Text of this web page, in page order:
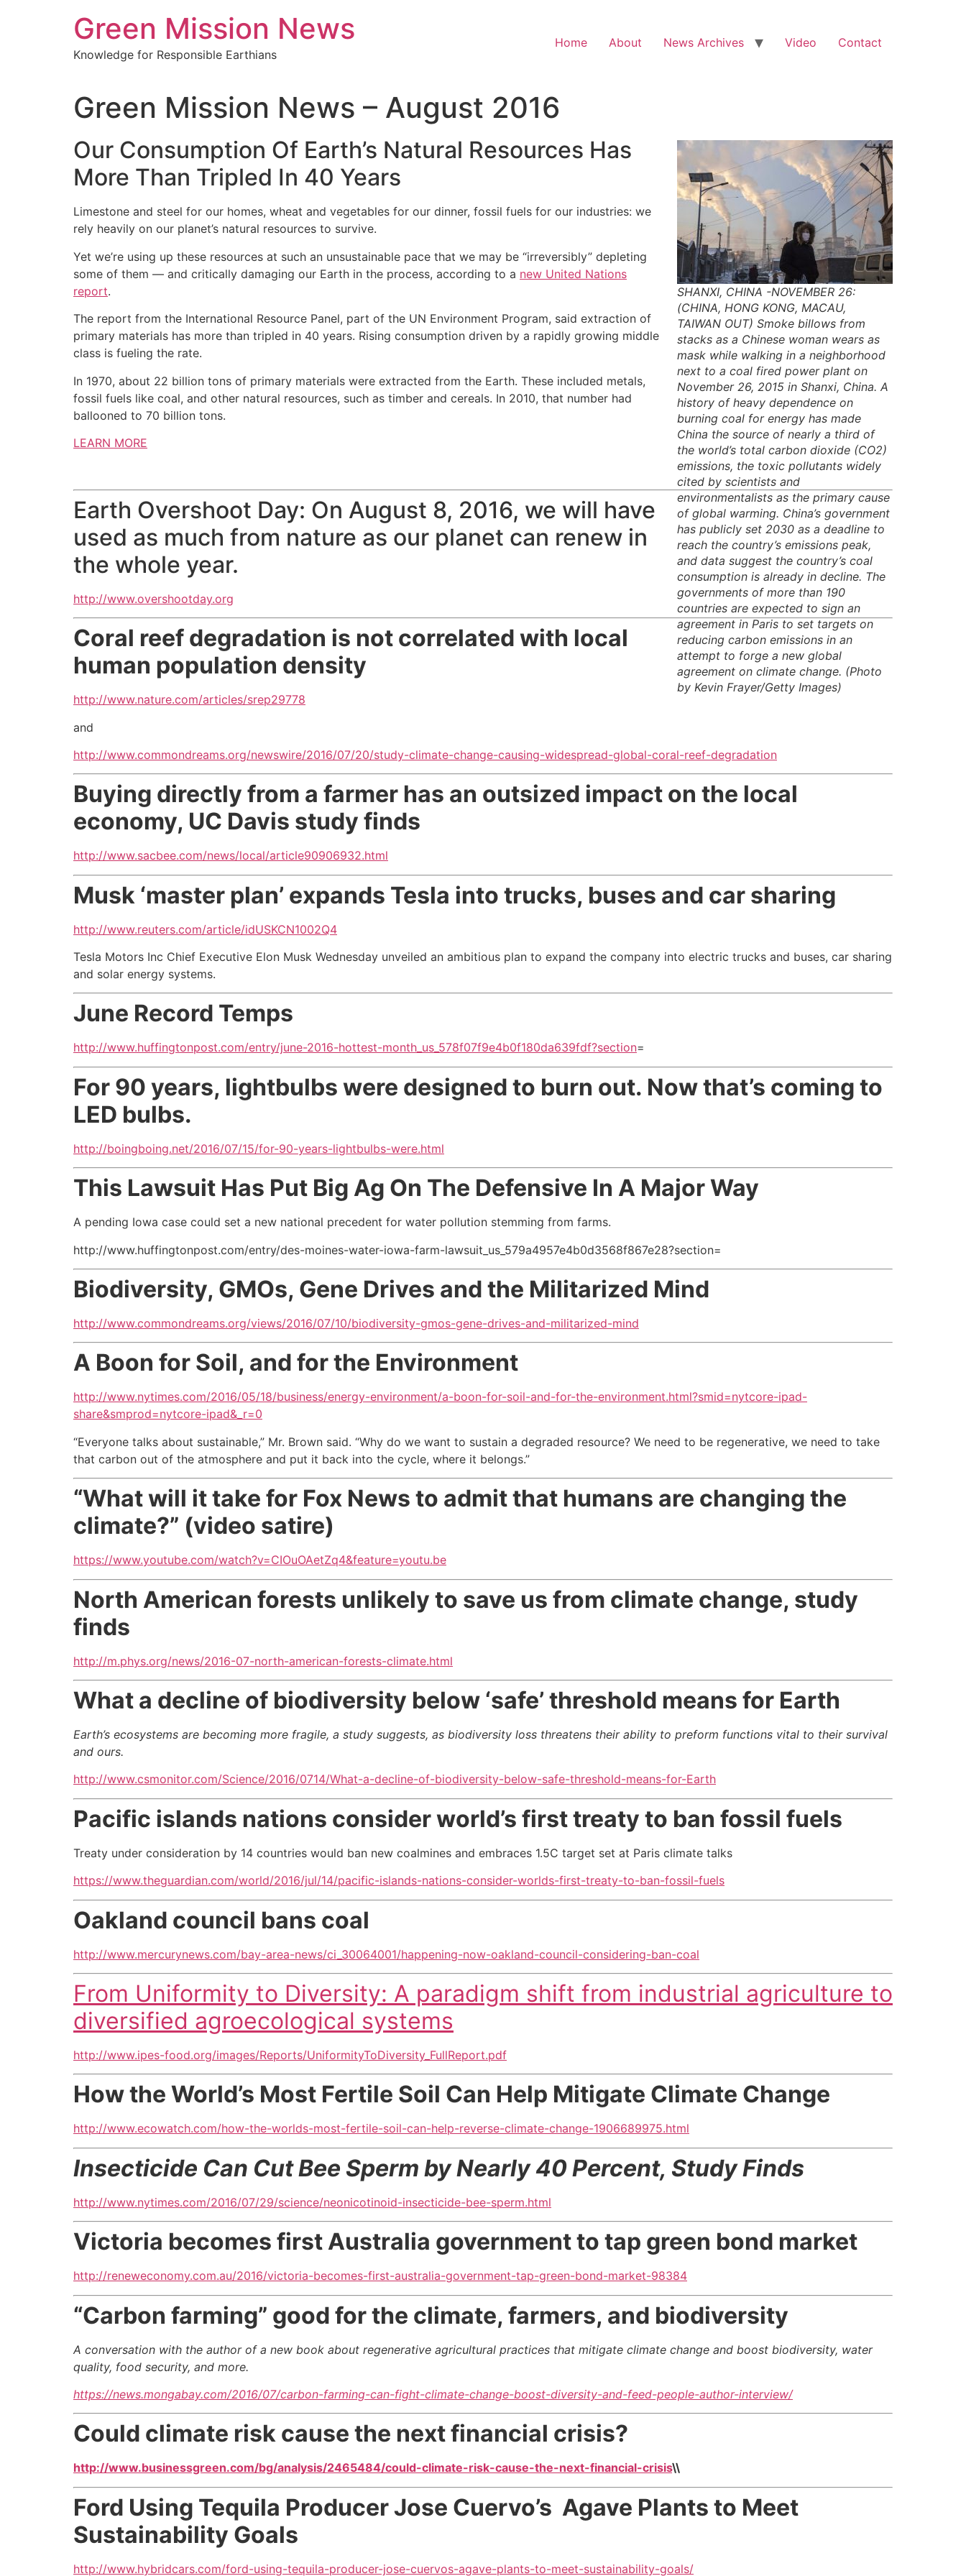
Green Mission News
Knowledge for Responsible Earthians
Home About News Archives Video Contact
Green Mission News – August 2016
SHANXI, CHINA -NOVEMBER 26:
(CHINA, HONG KONG, MACAU,
TAIWAN OUT) Smoke billows from
stacks as a Chinese woman wears as
mask while walking in a neighborhood
next to a coal fired power plant on
November 26, 2015 in Shanxi, China. A
history of heavy dependence on
burning coal for energy has made
China the source of nearly a third of
the world’s total carbon dioxide (CO2)
emissions, the toxic pollutants widely
cited by scientists and
environmentalists as the primary cause
of global warming. China’s government
has publicly set 2030 as a deadline to
reach the country’s emissions peak,
and data suggest the country’s coal
consumption is already in decline. The
governments of more than 190
countries are expected to sign an
agreement in Paris to set targets on
reducing carbon emissions in an
attempt to forge a new global
agreement on climate change. (Photo
by Kevin Frayer/Getty Images)
Our Consumption Of Earth’s Natural Resources Has
More Than Tripled In 40 Years
Limestone and steel for our homes, wheat and vegetables for our dinner, fossil fuels for our industries: we
rely heavily on our planet’s natural resources to survive.
Yet we’re using up these resources at such an unsustainable pace that we may be “irreversibly” depleting
some of them ― and critically damaging our Earth in the process, according to a new United Nations
report.
The report from the International Resource Panel, part of the UN Environment Program, said extraction of
primary materials has more than tripled in 40 years. Rising consumption driven by a rapidly growing middle
class is fueling the rate.
In 1970, about 22 billion tons of primary materials were extracted from the Earth. These included metals,
fossil fuels like coal, and other natural resources, such as timber and cereals. In 2010, that number had
ballooned to 70 billion tons.
LEARN MORE
Earth Overshoot Day: On August 8, 2016, we will have
used as much from nature as our planet can renew in
the whole year.
http://www.overshootday.org
Coral reef degradation is not correlated with local
human population density
http://www.nature.com/articles/srep29778
and
http://www.commondreams.org/newswire/2016/07/20/study-climate-change-causing-widespread-global-coral-reef-degradation
Buying directly from a farmer has an outsized impact on the local
economy, UC Davis study finds
http://www.sacbee.com/news/local/article90906932.html
Musk ‘master plan’ expands Tesla into trucks, buses and car sharing
http://www.reuters.com/article/idUSKCN1002Q4
Tesla Motors Inc Chief Executive Elon Musk Wednesday unveiled an ambitious plan to expand the company into electric trucks and buses, car sharing
and solar energy systems.
June Record Temps
http://www.huffingtonpost.com/entry/june-2016-hottest-month_us_578f07f9e4b0f180da639fdf?section=
For 90 years, lightbulbs were designed to burn out. Now that’s coming to
LED bulbs.
http://boingboing.net/2016/07/15/for-90-years-lightbulbs-were.html
This Lawsuit Has Put Big Ag On The Defensive In A Major Way
A pending Iowa case could set a new national precedent for water pollution stemming from farms.
http://www.huffingtonpost.com/entry/des-moines-water-iowa-farm-lawsuit_us_579a4957e4b0d3568f867e28?section=
Biodiversity, GMOs, Gene Drives and the Militarized Mind
http://www.commondreams.org/views/2016/07/10/biodiversity-gmos-gene-drives-and-militarized-mind
A Boon for Soil, and for the Environment
http://www.nytimes.com/2016/05/18/business/energy-environment/a-boon-for-soil-and-for-the-environment.html?smid=nytcore-ipad-
share&smprod=nytcore-ipad&_r=0
“Everyone talks about sustainable,” Mr. Brown said. “Why do we want to sustain a degraded resource? We need to be regenerative, we need to take
that carbon out of the atmosphere and put it back into the cycle, where it belongs.”
“What will it take for Fox News to admit that humans are changing the
climate?” (video satire)
https://www.youtube.com/watch?v=CIOuOAetZq4&feature=youtu.be
North American forests unlikely to save us from climate change, study
finds
http://m.phys.org/news/2016-07-north-american-forests-climate.html
What a decline of biodiversity below ‘safe’ threshold means for Earth
Earth’s ecosystems are becoming more fragile, a study suggests, as biodiversity loss threatens their ability to preform functions vital to their survival
and ours.
http://www.csmonitor.com/Science/2016/0714/What-a-decline-of-biodiversity-below-safe-threshold-means-for-Earth
Pacific islands nations consider world’s first treaty to ban fossil fuels
Treaty under consideration by 14 countries would ban new coalmines and embraces 1.5C target set at Paris climate talks
https://www.theguardian.com/world/2016/jul/14/pacific-islands-nations-consider-worlds-first-treaty-to-ban-fossil-fuels
Oakland council bans coal
http://www.mercurynews.com/bay-area-news/ci_30064001/happening-now-oakland-council-considering-ban-coal
From Uniformity to Diversity: A paradigm shift from industrial agriculture to
diversified agroecological systems
http://www.ipes-food.org/images/Reports/UniformityToDiversity_FullReport.pdf
How the World’s Most Fertile Soil Can Help Mitigate Climate Change
http://www.ecowatch.com/how-the-worlds-most-fertile-soil-can-help-reverse-climate-change-1906689975.html
Insecticide Can Cut Bee Sperm by Nearly 40 Percent, Study Finds
http://www.nytimes.com/2016/07/29/science/neonicotinoid-insecticide-bee-sperm.html
Victoria becomes first Australia government to tap green bond market
http://reneweconomy.com.au/2016/victoria-becomes-first-australia-government-tap-green-bond-market-98384
“Carbon farming” good for the climate, farmers, and biodiversity
A conversation with the author of a new book about regenerative agricultural practices that mitigate climate change and boost biodiversity, water
quality, food security, and more.
https://news.mongabay.com/2016/07/carbon-farming-can-fight-climate-change-boost-diversity-and-feed-people-author-interview/
Could climate risk cause the next financial crisis?
http://www.businessgreen.com/bg/analysis/2465484/could-climate-risk-cause-the-next-financial-crisis\\
Ford Using Tequila Producer Jose Cuervo’s Agave Plants to Meet
Sustainability Goals
http://www.hybridcars.com/ford-using-tequila-producer-jose-cuervos-agave-plants-to-meet-sustainability-goals/